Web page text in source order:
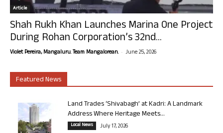
Article
Shah Rukh Khan Launches Marina One Project
During Rohan Corporation’s 32nd...
Violet Pereira, Mangaluru. Team Mangalorean. - June 25, 2026
Featured News
Land Trades ‘Shivabagh’ at Kadri: A Landmark
Address Where Heritage Meets...
Local News July 17, 2026